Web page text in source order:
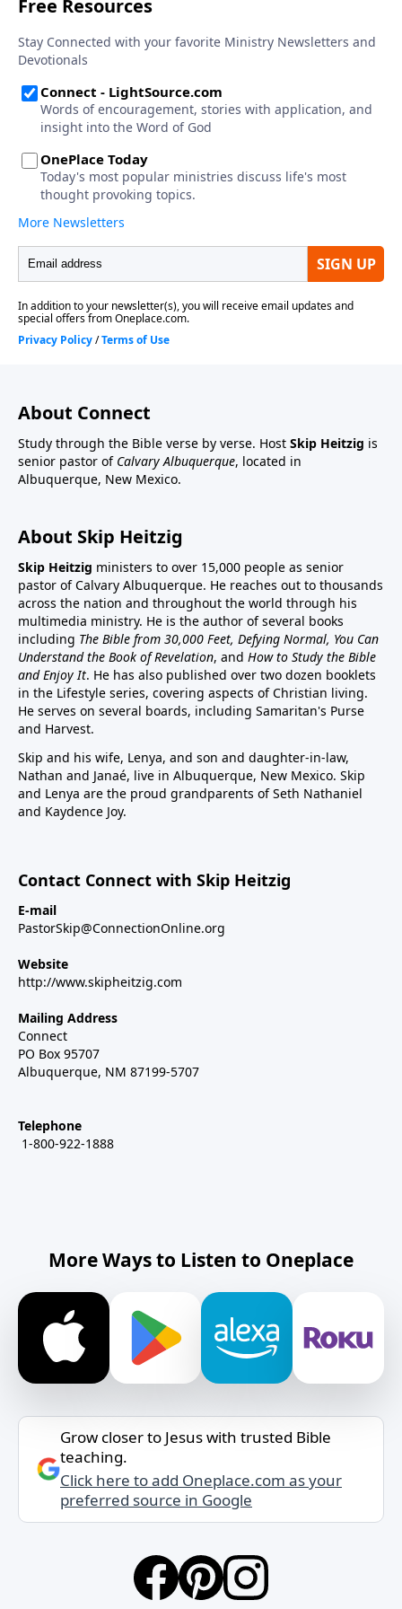
About Connect
Study through the Bible verse by verse. Host Skip Heitzig is
senior pastor of Calvary Albuquerque, located in
Albuquerque, New Mexico.
About Skip Heitzig
Skip Heitzig ministers to over 15,000 people as senior
pastor of Calvary Albuquerque. He reaches out to thousands
across the nation and throughout the world through his
multimedia ministry. He is the author of several books
including The Bible from 30,000 Feet, Defying Normal, You Can
Understand the Book of Revelation, and How to Study the Bible
and Enjoy It. He has also published over two dozen booklets
in the Lifestyle series, covering aspects of Christian living.
He serves on several boards, including Samaritan's Purse
and Harvest.
Skip and his wife, Lenya, and son and daughter-in-law,
Nathan and Janaé, live in Albuquerque, New Mexico. Skip
and Lenya are the proud grandparents of Seth Nathaniel
and Kaydence Joy.
Contact Connect with Skip Heitzig
E-mail
PastorSkip@ConnectionOnline.org
Website
http://www.skipheitzig.com
Mailing Address
Connect
PO Box 95707
Albuquerque, NM 87199-5707
Telephone
1-800-922-1888
More Ways to Listen to Oneplace
Grow closer to Jesus with trusted Bible
teaching.
Click here to add Oneplace.com as your
preferred source in Google